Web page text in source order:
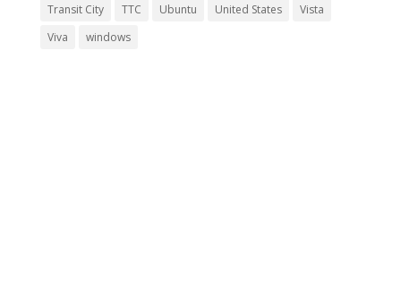
Transit City
TTC Ubuntu United States
Vista
Viva
windows